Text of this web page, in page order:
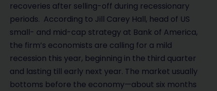
recoveries after selling-off during recessionary
periods. According to Jill Carey Hall, head of US
small- and mid-cap strategy at Bank of America,
the firm’s economists are calling for a mild
recession this year, beginning in the third quarter
and lasting till early next year. The market usually
bottoms before the economy—about six months